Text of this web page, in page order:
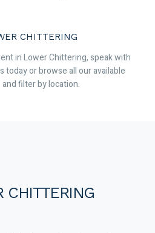
CHITTERING
in Lower Chittering, speak with
today or browse all our available
and filter by location.
CHITTERING